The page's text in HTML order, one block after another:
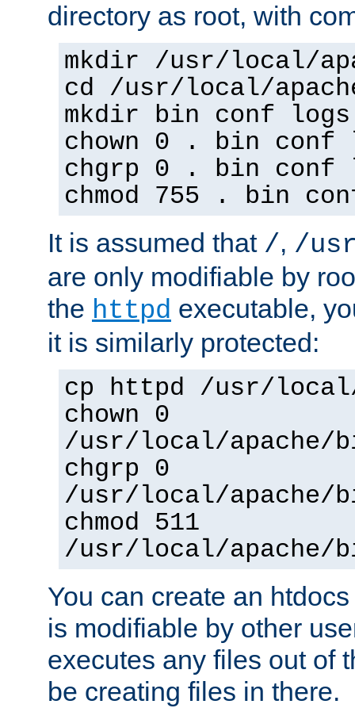
directory as root, with
mkdir /usr/local/
cd /usr/local/
mkdir bin conf logs
chown 0 . bin conf
chgrp 0 . bin conf
chmod 755 . bin
It is assumed that /, /
are only modifiable by
the httpd executable,
it is similarly protected:
cp httpd /usr/
chown 0
/usr/local/apache/
chgrp 0
/usr/local/apache/
chmod 511
/usr/local/apache/
You can create an
is modifiable by other
executes any files out of
be creating files in there.